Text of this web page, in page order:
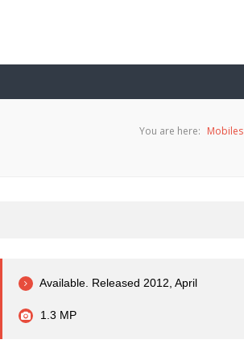
You are here: Mobiles
Available. Released 2012, April
1.3 MP